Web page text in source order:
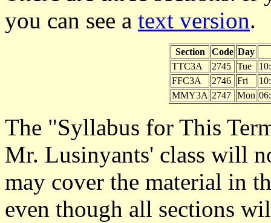
you can see a text version.
Section Code Day
TTC3A
2745 Tue
FFC3A
2746 Fri
MMY3A 2747 Mon
The "Syllabus for This
Mr. Lusinyants' class will
may cover the material in
even though all sections